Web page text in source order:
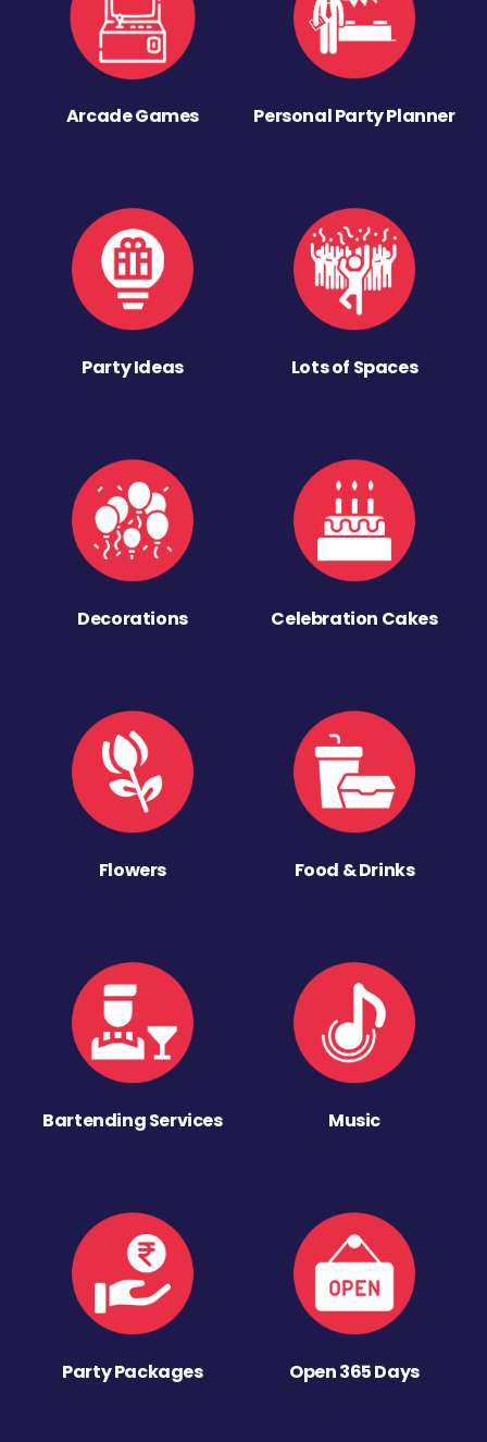
Arcade Games Personal Party Planner
Party Ideas Lots of Spaces
Decorations Celebration Cakes
Flowers Food & Drinks
Bartending Services Music
Party Packages Open 365 Days